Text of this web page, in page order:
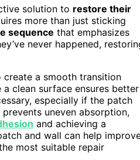
solution to restore their
more than just sticking
sequence that emphasizes
never happened,
a smooth transition
clean surface ensures better
especially if the patch
uneven absorption,
and achieving a
and wall can help
most suitable repair